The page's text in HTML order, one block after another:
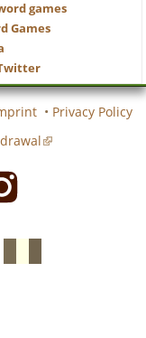
games
Games
• Privacy Policy